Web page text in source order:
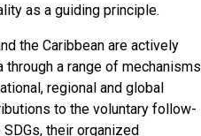
as a guiding principle.
the Caribbean are actively
a range of mechanisms
regional and global
to the voluntary follow-
their organized